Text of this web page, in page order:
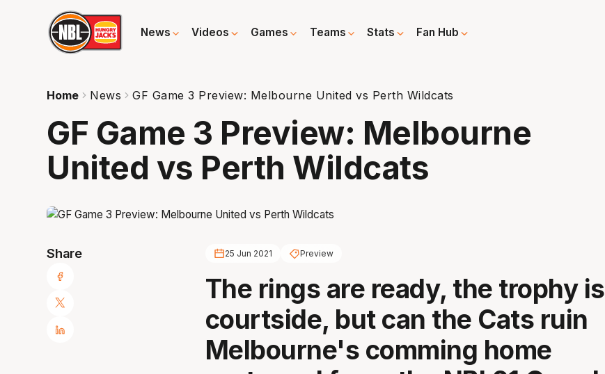
News Videos Games Teams Stats Fan Hub
Home News GF Game 3 Preview: Melbourne United vs Perth Wildcats
GF Game 3 Preview: Melbourne
United vs Perth Wildcats
Share 25 Jun 2021 Preview
The rings are ready, the trophy is
courtside, but can the Cats ruin
Melbourne's comming home